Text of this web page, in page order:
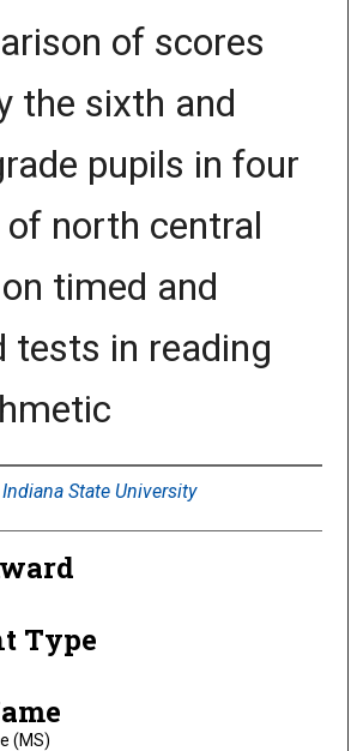
of scores
the sixth and
pupils in four
north central
timed and
tests in reading
Indiana State University
Type
(MS)